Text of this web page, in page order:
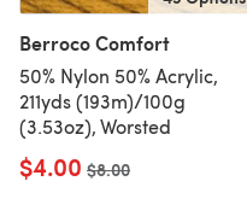
Berroco Comfort
50% Nylon 50% Acrylic,
211yds (193m)/100g
(3.53oz), Worsted
$4.00 Old price
$8.00